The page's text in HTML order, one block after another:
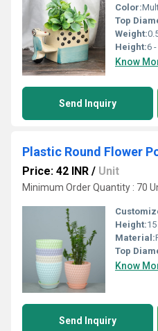
Color:
Top
Weight:
Height:6
Know
Send Inquiry
Price: 42 INR / Unit
Minimum Order Quantity : 70
Height:
Material:
Top
Know
Send Inquiry